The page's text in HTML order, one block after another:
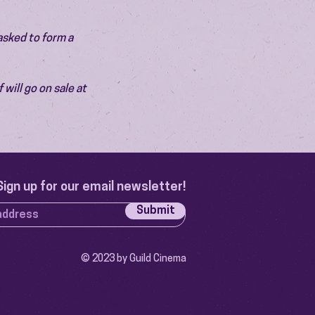
to form a
will go on sale at
up for our email newsletter!
Submit
© 2023 by Guild Cinema